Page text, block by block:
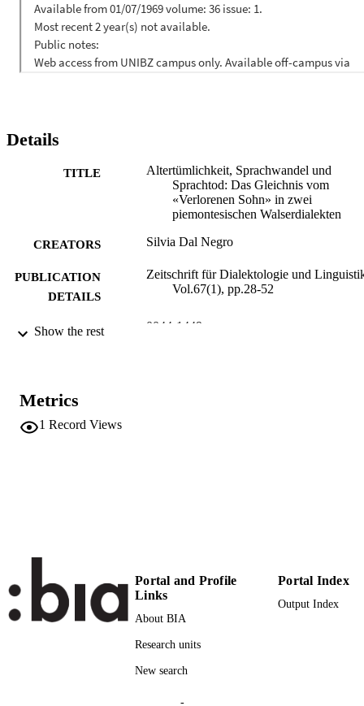
Details
TITLE
Altertümlichkeit, Sprachwandel und
Sprachtod: Das Gleichnis vom
«Verlorenen Sohn» in zwei
piemontesischen Walserdialekten
CREATORS Silvia Dal Negro
PUBLICATION
DETAILS
Zeitschrift für Dialektologie und
Vol.67(1), pp.28-52
ISSN 0044-1449
PAGES
LANGUAGE German
RESOURCE
Journal article
Dal Negro S
Show the rest
Metrics
1 Record Views
Portal and Profile
Links
About BIA
Research units
New search
Portal Index
Output Index
-